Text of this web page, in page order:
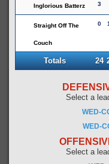
Inglorious Batterz 3
Straight Off The
Couch
0
Totals 24
Select a
WED-
WED-
Select a